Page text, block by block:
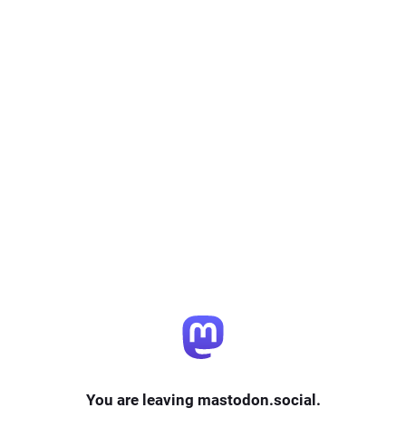
You are leaving mastodon.social.